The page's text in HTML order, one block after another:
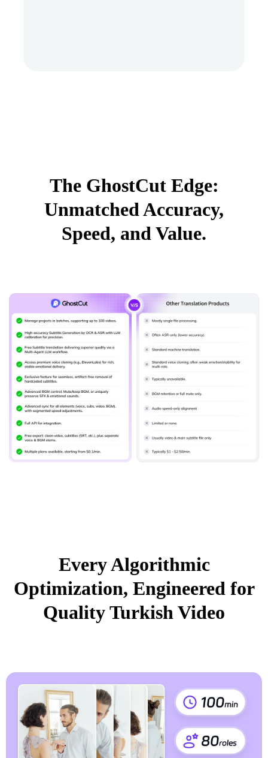
The GhostCut Edge:
Unmatched Accuracy,
Speed, and Value.
Every Algorithmic
Optimization, Engineered for
Quality Turkish Video